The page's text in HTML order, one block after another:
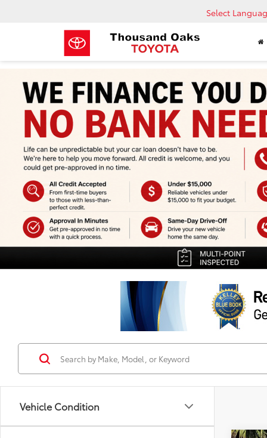
Select
Vehicle Condition